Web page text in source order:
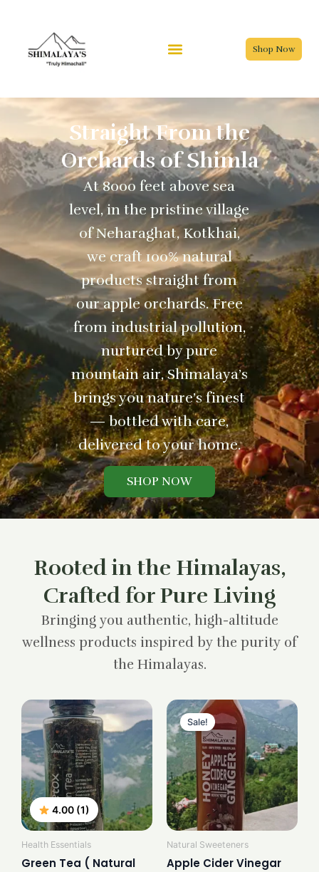
Shop Now
Straight From the
Orchards of Shimla
At 8000 feet above sea
level, in the pristine village
of Neharaghat, Kotkhai,
we craft 100% natural
products straight from
our apple orchards. Free
from industrial pollution,
nurtured by pure
mountain air, Shimalaya’s
brings you nature’s finest
— bottled with care,
delivered to your home.
SHOP NOW
Rooted in the Himalayas,
Crafted for Pure Living
Bringing you authentic, high-altitude
wellness products inspired by the purity of
the Himalayas.
4.00 (1)
Health Essentials
Green Tea ( Natural
Sale!
Natural Sweeteners
Apple Cider Vinegar
Original
price
was:
₹1,200.00.
Current
price
is:
₹900.00.